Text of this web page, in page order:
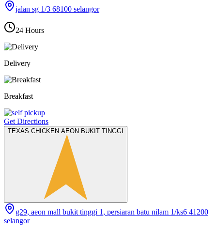
jalan sg 1/3 68100 selangor
24 Hours
Delivery
Breakfast
Get Directions
TEXAS CHICKEN AEON BUKIT TINGGI
g29, aeon mall bukit tinggi 1, persiaran batu nilam 1/ks6 41200
selangor